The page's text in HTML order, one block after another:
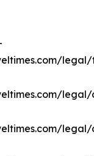
legal/